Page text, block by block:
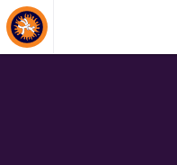
About Events